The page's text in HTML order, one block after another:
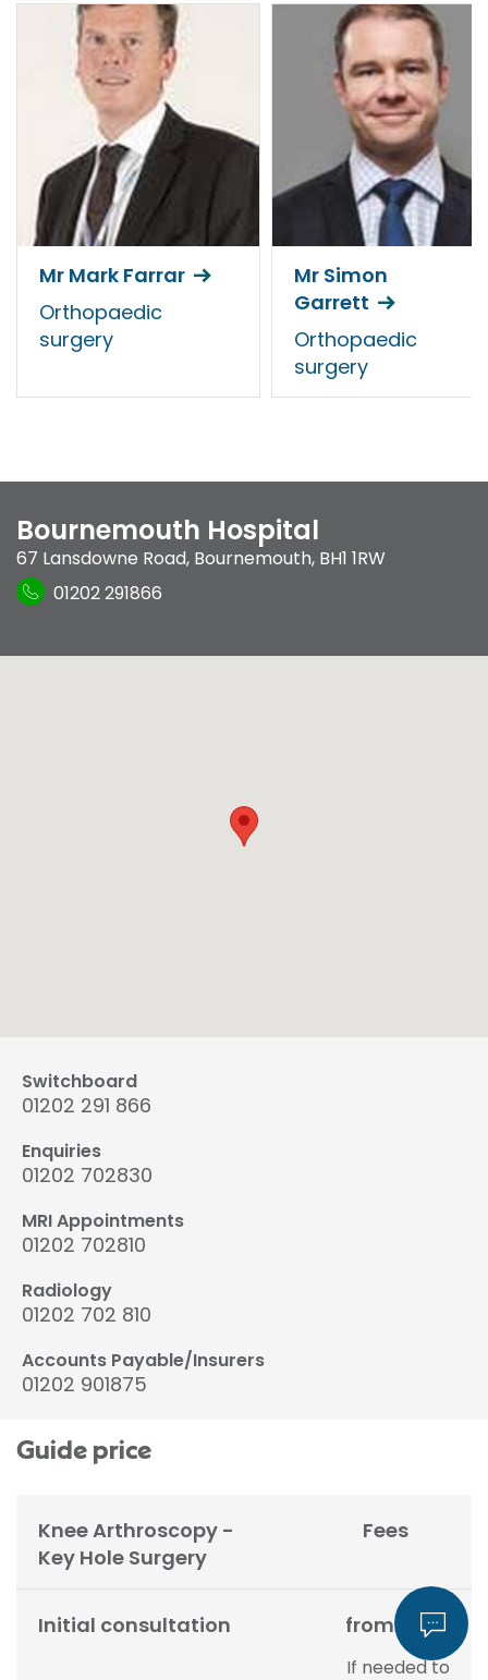
Mr Mark Farrar
Orthopaedic
surgery
Mr Simon
Garrett
Orthopaedic
surgery
Bournemouth Hospital
67 Lansdowne Road, Bournemouth, BH1 1RW
01202 291866
Switchboard
01202 291 866
Enquiries
01202 702830
MRI Appointments
01202 702810
Radiology
01202 702 810
Accounts Payable/Insurers
01202 901875
Guide price
Knee Arthroscopy -
Key Hole Surgery
Fees
Initial consultation from £200
If needed to